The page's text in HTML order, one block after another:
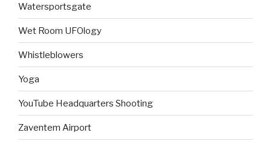
Watersportsgate
Wet Room UFOlogy
Whistleblowers
Yoga
YouTube Headquarters Shooting
Zaventem Airport